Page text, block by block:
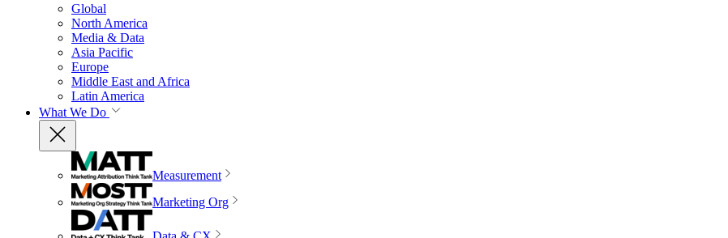
Global
North America
Media & Data
Asia Pacific
Europe
Middle East and Africa
Latin America
What We Do
Measurement
Marketing Org